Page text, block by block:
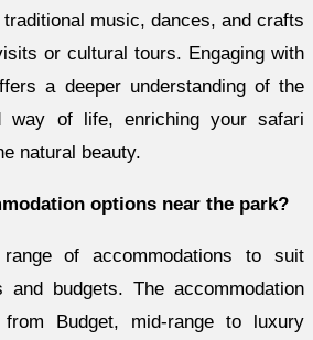
music, dances, and crafts
or cultural tours. Engaging with
a deeper understanding of the
way of life, enriching your safari
natural beauty.
options near the park?
of accommodations to suit
and budgets. The accommodation
Budget, mid-range to luxury